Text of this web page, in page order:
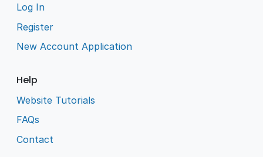
Log In
Register
New Account Application
Help
Website Tutorials
FAQs
Contact